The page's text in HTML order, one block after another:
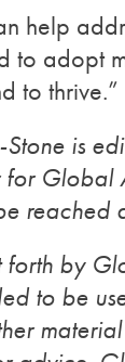
help
to adopt
to thrive.”
Stone is
Global
reached
forth by
to be